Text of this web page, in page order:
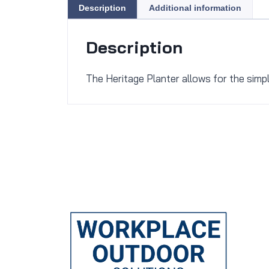
Description Additional information
Description
The Heritage Planter allows for the